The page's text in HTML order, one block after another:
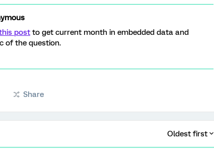
post to get current month in embedded data and
of the question.
Share
Oldest first